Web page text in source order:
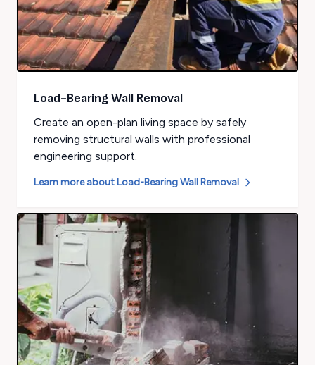
Load-Bearing Wall Removal
Create an open-plan living space by safely
removing structural walls with professional
engineering support.
Learn more about Load-Bearing Wall Removal